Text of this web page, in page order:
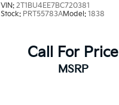
VIN: 2T1BU4EE7BC720381
Stock: PRT55783AModel: 1838
Call For Price
MSRP